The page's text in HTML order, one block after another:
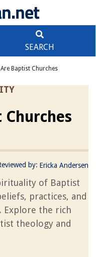
SEARCH
Baptist Churches
by: Ericka Andersen
of Baptist
practices, and
Explore the rich
theology and